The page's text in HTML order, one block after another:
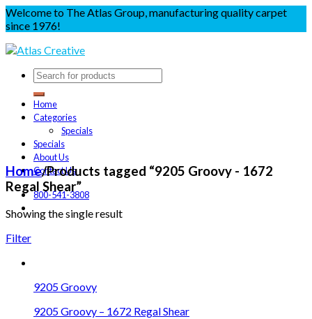
Welcome to The Atlas Group, manufacturing quality carpet
since 1976!
Home
Categories
Specials
Specials
About Us
Contact Us
800-541-3808
Home/Products tagged “9205 Groovy - 1672
Regal Shear”
Showing the single result
Filter
9205 Groovy
9205 Groovy – 1672 Regal Shear